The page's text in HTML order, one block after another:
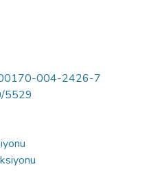
004-2426-7
5529